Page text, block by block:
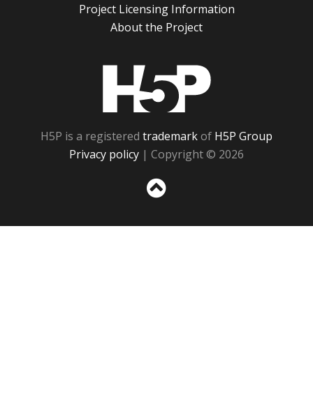
Project Licensing Information
About the Project
H5P is a registered trademarkof H5P Group
Privacy policy | Copyright © 2026